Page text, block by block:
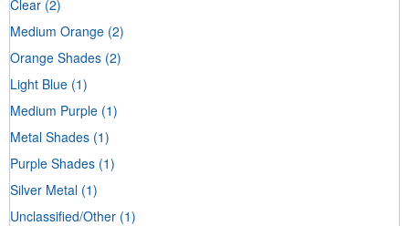
Clear (2)
Medium Orange (2)
Orange Shades (2)
Light Blue (1)
Medium Purple (1)
Metal Shades (1)
Purple Shades (1)
Silver Metal (1)
Unclassified/Other (1)